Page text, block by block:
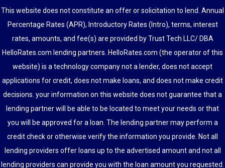
This website does not constitute an offer or solicitation to lend. Annual
Percentage Rates (APR), Introductory Rates (Intro), terms, interest
rates, amounts, and fee(s) are provided by Trust Tech LLC/ DBA
HelloRates.com lending partners. HelloRates.com (the operator of this
website) is a technology company not a lender, does not accept
applications for credit, does not make loans, and does not make credit
decisions. your information on this website does not guarantee that a
lending partner will be able to be located to meet your needs or that
you will be approved for a loan. The lending partner may perform a
credit check or otherwise verify the information you provide. Not all
lending providers offer loans up to the advertised amount and not all
lending providers can provide you with the loan amount you requested.